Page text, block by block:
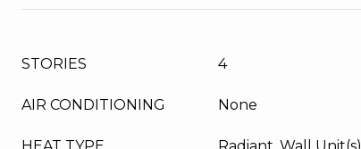
STORIES 4
AIR CONDITIONING None